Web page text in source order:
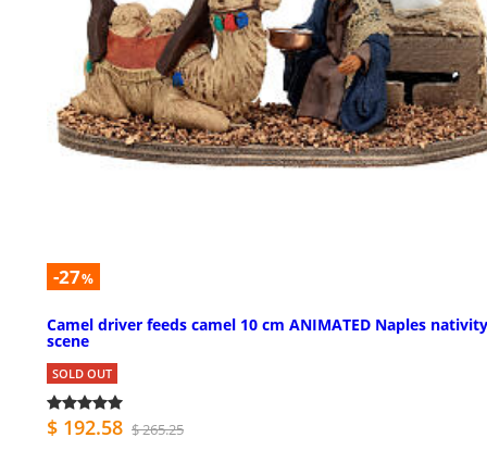
-27%
Camel driver feeds camel 10 cm ANIMATED Naples nativity
scene
SOLD OUT
$ 192.58 $ 265.25